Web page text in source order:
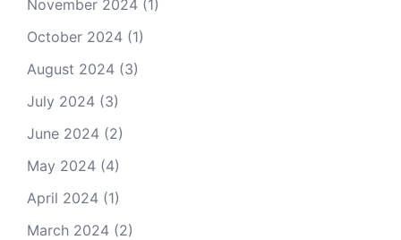
November 2024 (1)
October 2024 (1)
August 2024 (3)
July 2024 (3)
June 2024 (2)
May 2024 (4)
April 2024 (1)
March 2024 (2)